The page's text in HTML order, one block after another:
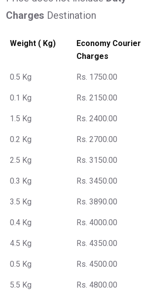
Charges Destination
Weight ( Kg)
Economy Courier
Charges
0.5 Kg Rs. 1750.00
0.1 Kg Rs. 2150.00
1.5 Kg Rs. 2400.00
0.2 Kg Rs. 2700.00
2.5 Kg Rs. 3150.00
0.3 Kg Rs. 3450.00
3.5 Kg Rs. 3890.00
0.4 Kg Rs. 4000.00
4.5 Kg Rs. 4350.00
0.5 Kg Rs. 4500.00
5.5 Kg Rs. 4800.00